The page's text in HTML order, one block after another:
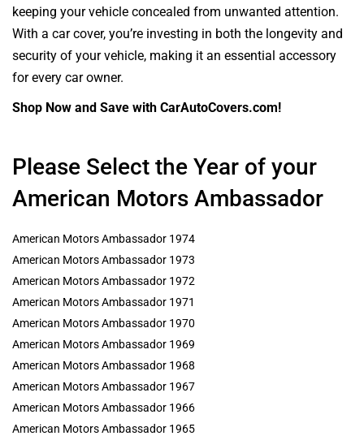
keeping your vehicle concealed from unwanted attention.
With a car cover, you’re investing in both the longevity and
security of your vehicle, making it an essential accessory
for every car owner.
Shop Now and Save with CarAutoCovers.com!
Please Select the Year of your
American Motors Ambassador
American Motors Ambassador 1974
American Motors Ambassador 1973
American Motors Ambassador 1972
American Motors Ambassador 1971
American Motors Ambassador 1970
American Motors Ambassador 1969
American Motors Ambassador 1968
American Motors Ambassador 1967
American Motors Ambassador 1966
American Motors Ambassador 1965